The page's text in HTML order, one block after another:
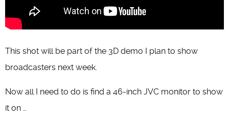
This shot will be part of the 3D demo I plan to show
broadcasters next week.
Now all I need to do is find a 46-inch JVC monitor to show
it on …